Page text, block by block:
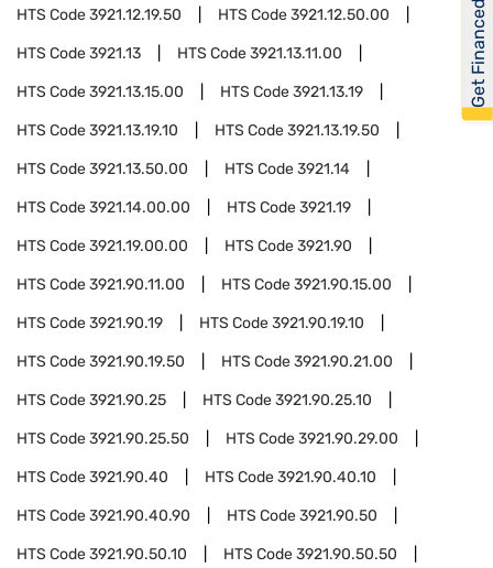
HTS Code3921.12.19.50 HTS Code3921.12.50.00
HTS Code3921.13 HTS Code3921.13.11.00
HTS Code3921.13.15.00 HTS Code3921.13.19
HTS Code3921.13.19.10 HTS Code3921.13.19.50
HTS Code3921.13.50.00 HTS Code3921.14
HTS Code3921.14.00.00 HTS Code3921.19
HTS Code3921.19.00.00 HTS Code3921.90
HTS Code3921.90.11.00 HTS Code3921.90.15.00
HTS Code3921.90.19 HTS Code3921.90.19.10
HTS Code3921.90.19.50 HTS Code3921.90.21.00
HTS Code3921.90.25 HTS Code3921.90.25.10
HTS Code3921.90.25.50 HTS Code3921.90.29.00
HTS Code3921.90.40 HTS Code3921.90.40.10
HTS Code3921.90.40.90 HTS Code3921.90.50
HTS Code3921.90.50.10 HTS Code3921.90.50.50
Get Financed